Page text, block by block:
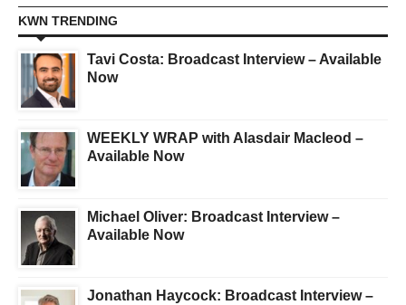
KWN TRENDING
Tavi Costa: Broadcast Interview – Available
Now
WEEKLY WRAP with Alasdair Macleod –
Available Now
Michael Oliver: Broadcast Interview –
Available Now
Jonathan Haycock: Broadcast Interview –